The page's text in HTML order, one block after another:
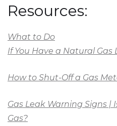
Resources:
What to Do
If You Have a Natural Gas
How to Shut-Off a Gas
Gas Leak Warning Signs |
Gas?